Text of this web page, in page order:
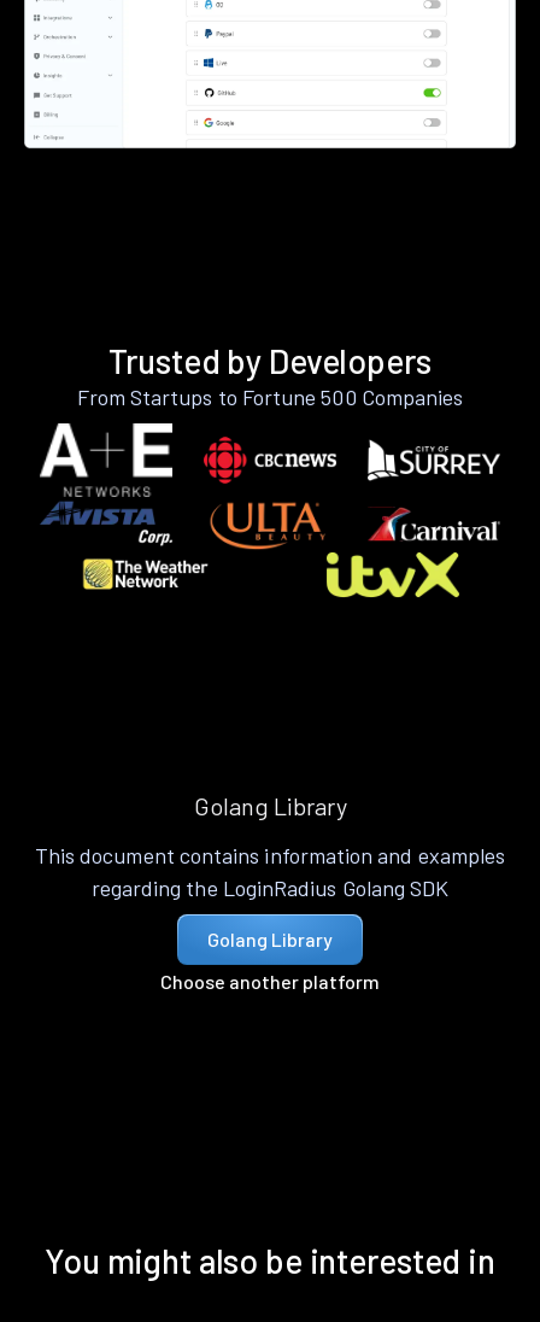
Trusted by Developers
From Startups to Fortune 500 Companies
Golang Library
This document contains information and examples
regarding the LoginRadius Golang SDK
Golang Library
Choose another platform
You might also be interested in